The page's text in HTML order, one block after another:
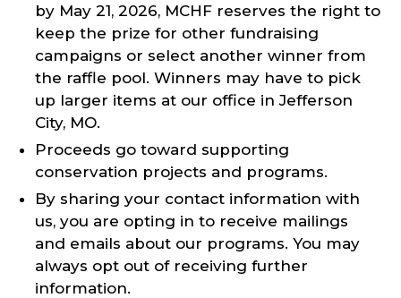
by May 21, 2026, MCHF reserves the right to
keep the prize for other fundraising
campaigns or select another winner from
the raffle pool. Winners may have to pick
up larger items at our office in Jefferson
City, MO.
Proceeds go toward supporting
conservation projects and programs.
By sharing your contact information with
us, you are opting in to receive mailings
and emails about our programs. You may
always opt out of receiving further
information.